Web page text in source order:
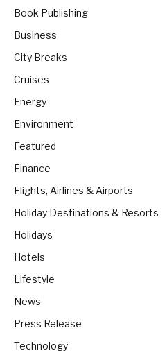
Book Publishing
Business
City Breaks
Cruises
Energy
Environment
Featured
Finance
Flights, Airlines & Airports
Holiday Destinations & Resorts
Holidays
Hotels
Lifestyle
News
Press Release
Technology